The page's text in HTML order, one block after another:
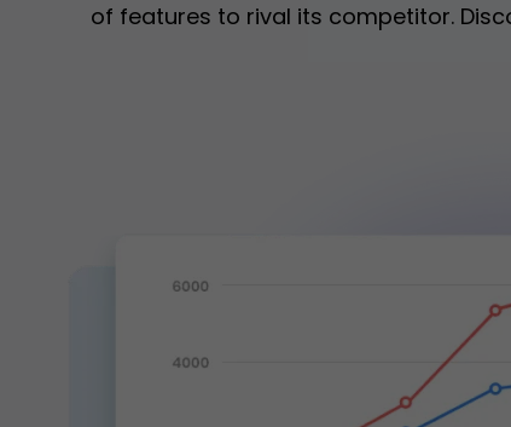
of features to rival its competitor.